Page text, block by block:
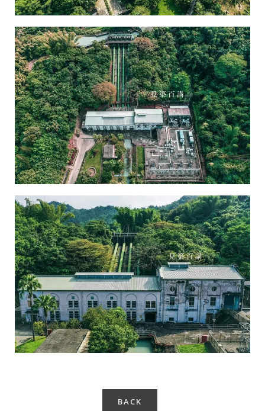
Chusaimen Power Plant-3
Chusaimen Power Plant-4
BACK